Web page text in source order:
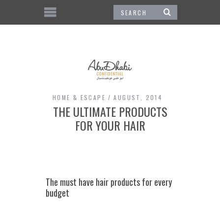
HOME & ESCAPE AUGUST, 2014
THE ULTIMATE PRODUCTS
FOR YOUR HAIR
The must have hair products for every
budget